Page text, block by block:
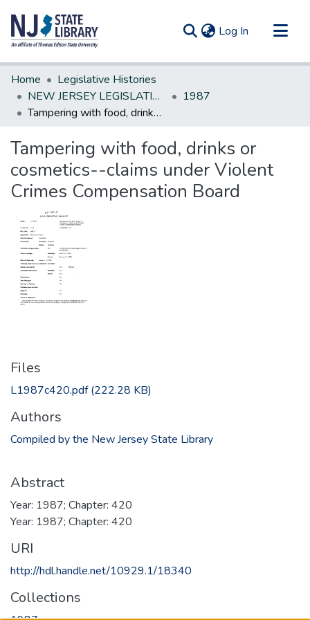
Log In (current)
Communities & Collections
All of DSpace
Statistics
Home
Legislative Histories
NEW JERSEY LEGISLATIVE HISTORIES
1987
Tampering with food, drinks or cosmetics--claims under Violent Crimes Compensation Board
Tampering with food, drinks or
cosmetics--claims under Violent
Crimes Compensation Board
Files
L1987c420.pdf(222.28 KB)
Authors
Compiled by the New Jersey State Library
Abstract
Year: 1987; Chapter: 420
Year: 1987; Chapter: 420
URI
http://hdl.handle.net/10929.1/18340
Collections